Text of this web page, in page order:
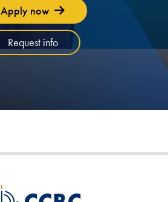
Apply now
Request info